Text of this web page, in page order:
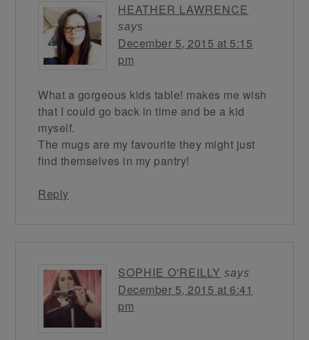
HEATHER LAWRENCE
says
December 5, 2015 at 5:15
pm
What a gorgeous kids table! makes me wish
that I could go back in time and be a kid
myself.
The mugs are my favourite they might just
find themselves in my pantry!
Reply
SOPHIE O'REILLY says
December 5, 2015 at 6:41
pm